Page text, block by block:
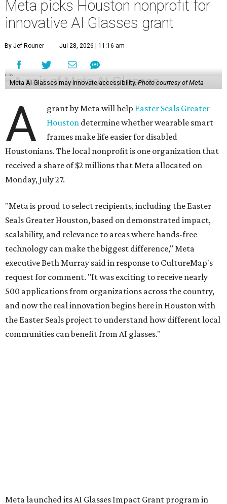
Meta picks Houston nonprofit for
innovative AI Glasses grant
By Jef Rouner Jul 28, 2026 | 11:16 am
Meta AI Glasses may innovate accessibility.Photo courtesy of Meta
A grant by Meta will help Easter Seals Greater
Houston determine whether wearable smart
frames make life easier for disabled
Houstonians. The local nonprofit is one organization that
received a share of $2 millions that Meta allocated on
Monday, July 27.
"Meta is proud to select recipients, including the Easter
Seals Greater Houston, based on demonstrated impact,
scalability, and relevance to areas where hands-free
technology can make the biggest difference," Meta
executive Beth Murray said in response to CultureMap's
request for comment. "It was exciting to receive nearly
500 applications from organizations across the country,
and now the real innovation begins here in Houston with
the Easter Seals project to understand how different local
communities can benefit from AI glasses."
Meta launched its AI Glasses Impact Grant program in